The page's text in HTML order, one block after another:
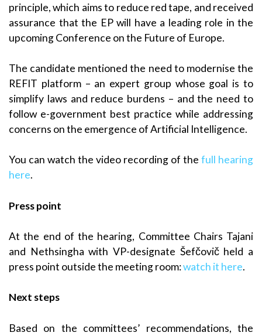
principle, which aims to reduce red tape, and received
assurance that the EP will have a leading role in the
upcoming Conference on the Future of Europe.
The candidate mentioned the need to modernise the
REFIT platform – an expert group whose goal is to
simplify laws and reduce burdens – and the need to
follow e-government best practice while addressing
concerns on the emergence of Artificial Intelligence.
You can watch the video recording of the full hearing
here.
Press point
At the end of the hearing, Committee Chairs Tajani
and Nethsingha with VP-designate Šefčovič held a
press point outside the meeting room:watch it here.
Next steps
Based on the committees’ recommendations, the